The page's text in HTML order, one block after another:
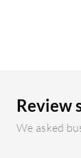
Review
We asked